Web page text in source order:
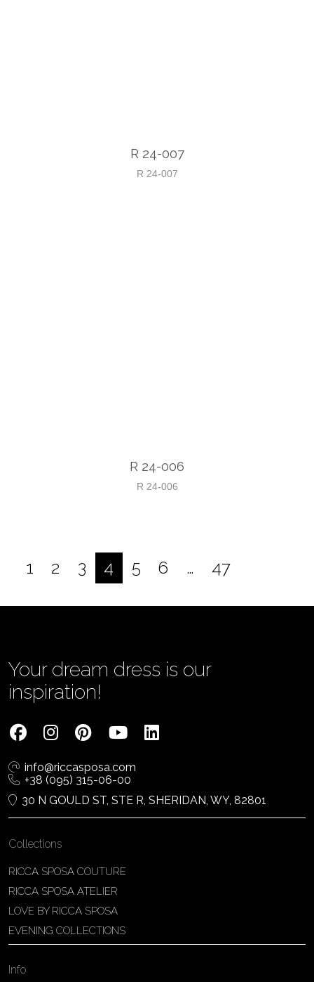
R 24-007
R 24-007
R 24-006
R 24-006
Posts
1 2 3 4 5 6 … 47
Your dream dress is our
inspiration!
info@riccasposa.com
+38 (095) 315-06-00
30 N GOULD ST, STE R, SHERIDAN, WY, 82801
Collections
RICCA SPOSA COUTURE
RICCA SPOSA ATELIER
LOVE BY RICCA SPOSA
EVENING COLLECTIONS
Info